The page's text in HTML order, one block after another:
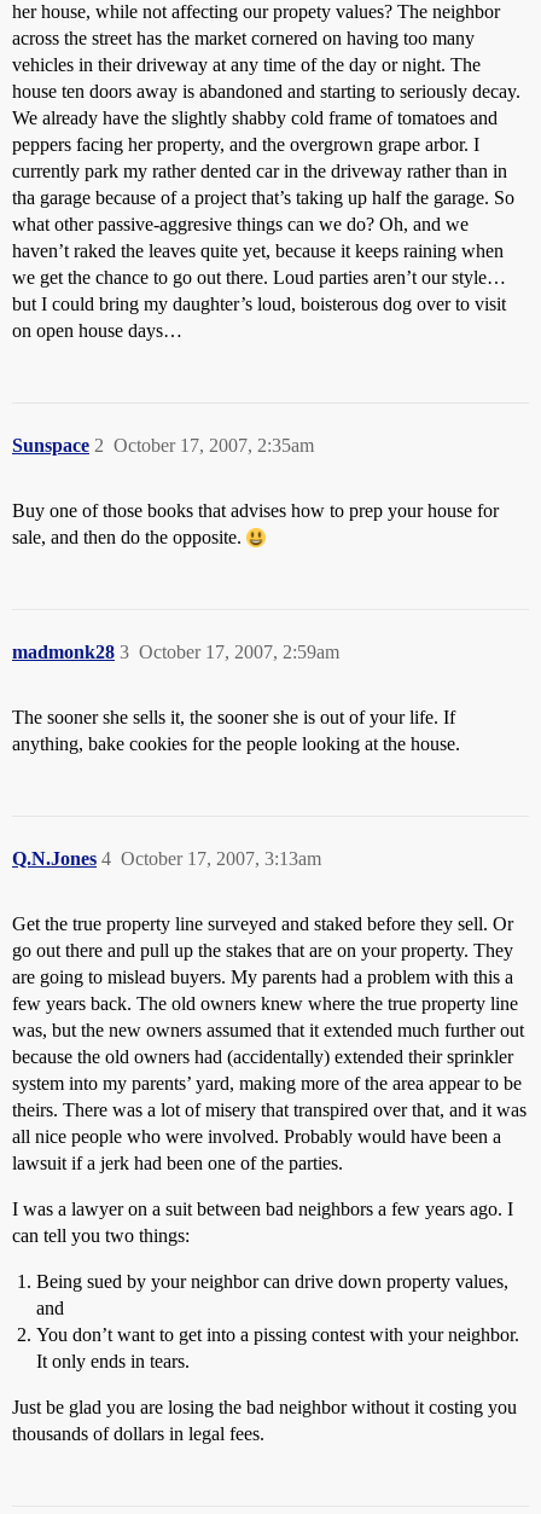
her house, while not affecting our propety values? The neighbor
across the street has the market cornered on having too many
vehicles in their driveway at any time of the day or night. The
house ten doors away is abandoned and starting to seriously decay.
We already have the slightly shabby cold frame of tomatoes and
peppers facing her property, and the overgrown grape arbor. I
currently park my rather dented car in the driveway rather than in
tha garage because of a project that’s taking up half the garage. So
what other passive-aggresive things can we do? Oh, and we
haven’t raked the leaves quite yet, because it keeps raining when
we get the chance to go out there. Loud parties aren’t our style…
but I could bring my daughter’s loud, boisterous dog over to visit
on open house days…
Sunspace October 17, 2007, 2:35am
2
Buy one of those books that advises how to prep your house for
sale, and then do the opposite.
madmonk28 October 17, 2007, 2:59am
3
The sooner she sells it, the sooner she is out of your life. If
anything, bake cookies for the people looking at the house.
Q.N.Jones October 17, 2007, 3:13am
4
Get the true property line surveyed and staked before they sell. Or
go out there and pull up the stakes that are on your property. They
are going to mislead buyers. My parents had a problem with this a
few years back. The old owners knew where the true property line
was, but the new owners assumed that it extended much further out
because the old owners had (accidentally) extended their sprinkler
system into my parents’ yard, making more of the area appear to be
theirs. There was a lot of misery that transpired over that, and it was
all nice people who were involved. Probably would have been a
lawsuit if a jerk had been one of the parties.
I was a lawyer on a suit between bad neighbors a few years ago. I
can tell you two things:
Being sued by your neighbor can drive down property values,
and
You don’t want to get into a pissing contest with your neighbor.
It only ends in tears.
Just be glad you are losing the bad neighbor without it costing you
thousands of dollars in legal fees.